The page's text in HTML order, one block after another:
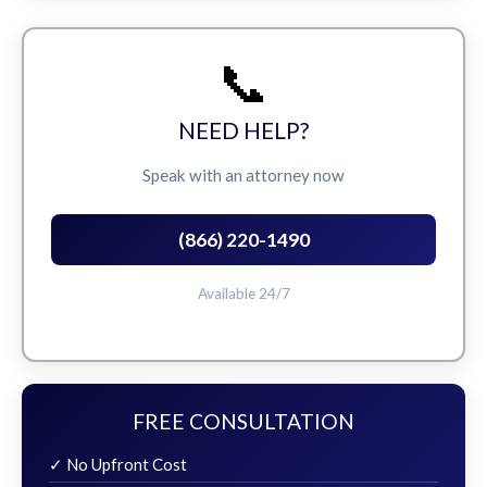
📞
NEED HELP?
Speak with an attorney now
(866) 220-1490
Available 24/7
FREE CONSULTATION
✓ No Upfront Cost